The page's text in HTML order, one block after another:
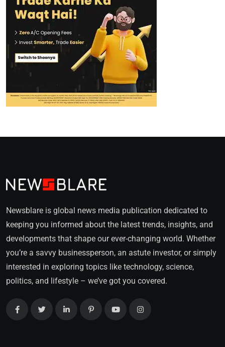
Newsblare is global news media publication dedicated to
keeping you informed about the latest trends, insights, and
developments that shape our ever-changing world. Whether
you’re a savvy businessperson, an astute investor, or simply
interested in exploring topics like technology, science,
politics, and lifestyle – we’ve got you covered.